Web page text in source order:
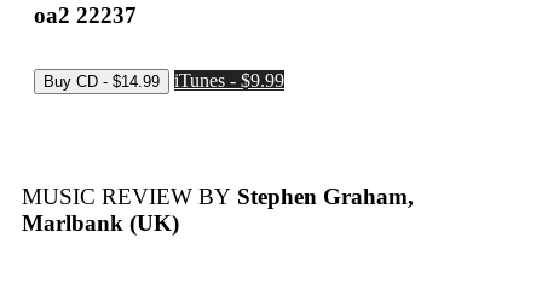
oa2 22237
iTunes - $9.99
MUSIC REVIEW BY Stephen Graham,
Marlbank (UK)